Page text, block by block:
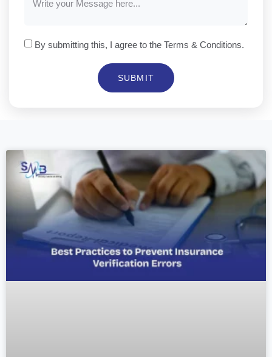
By submitting this, I agree to the Terms & Conditions.
SUBMIT